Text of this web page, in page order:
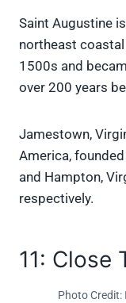
Saint Augustine
northeast
1500s and
over 200 years
Jamestown,
America,
and Hampton,
respectively.
11: Close
Photo